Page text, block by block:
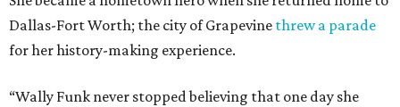
Dallas-Fort Worth; the city of Grapevine threw a parade
for her history-making experience.
“Wally Funk never stopped believing that one day she